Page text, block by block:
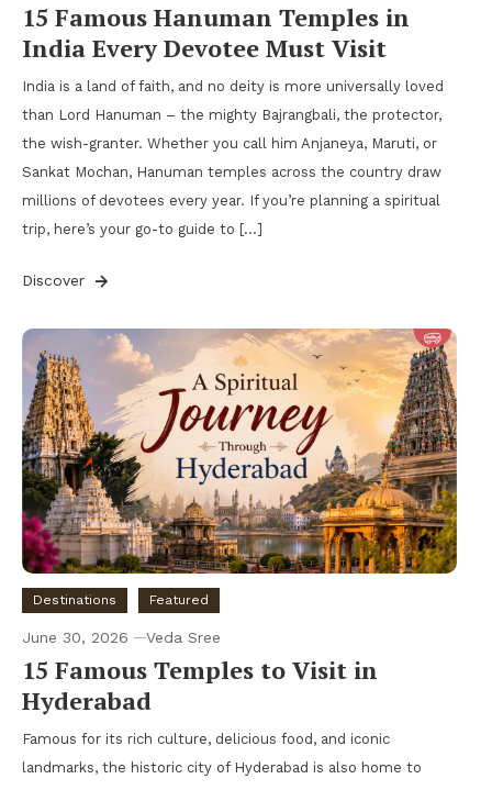
15 Famous Hanuman Temples in
India Every Devotee Must Visit
India is a land of faith, and no deity is more universally loved
than Lord Hanuman – the mighty Bajrangbali, the protector,
the wish-granter. Whether you call him Anjaneya, Maruti, or
Sankat Mochan, Hanuman temples across the country draw
millions of devotees every year. If you’re planning a spiritual
trip, here’s your go-to guide to […]
Discover
Destinations Featured
June 30, 2026 Veda Sree
15 Famous Temples to Visit in
Hyderabad
Famous for its rich culture, delicious food, and iconic
landmarks, the historic city of Hyderabad is also home to